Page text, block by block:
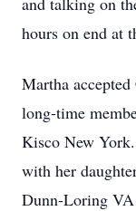
hours on end at
Martha
long-time
Kisco New
with her
Dunn-Loring